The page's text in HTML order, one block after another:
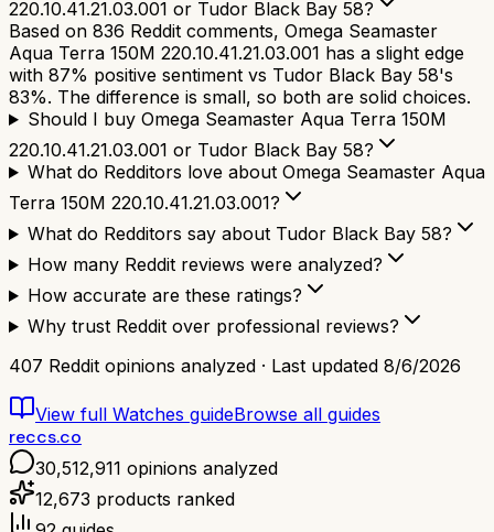
220.10.41.21.03.001 or Tudor Black Bay 58?
Based on 836 Reddit comments, Omega Seamaster
Aqua Terra 150M 220.10.41.21.03.001 has a slight edge
with 87% positive sentiment vs Tudor Black Bay 58's
83%. The difference is small, so both are solid choices.
Should I buy Omega Seamaster Aqua Terra 150M
220.10.41.21.03.001 or Tudor Black Bay 58?
What do Redditors love about Omega Seamaster Aqua
Terra 150M 220.10.41.21.03.001?
What do Redditors say about Tudor Black Bay 58?
How many Reddit reviews were analyzed?
How accurate are these ratings?
Why trust Reddit over professional reviews?
407 Reddit opinions analyzed · Last updated 8/6/2026
View full Watches guideBrowse all guides
reccs.co
30,512,911 opinions analyzed
12,673 products ranked